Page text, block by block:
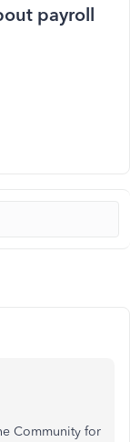
payroll
Community for